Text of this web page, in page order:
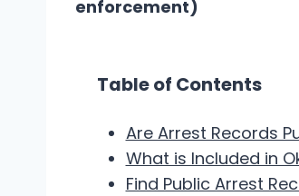
enforcement)
Table of Contents
Are Arrest Records
What is Included in
Find Public Arrest